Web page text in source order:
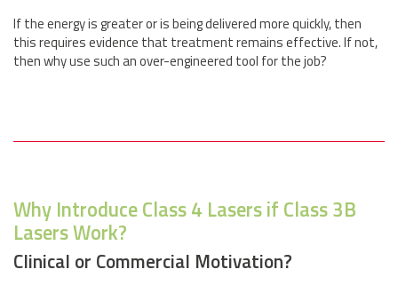
If the energy is greater or is being delivered more quickly, then
this requires evidence that treatment remains effective. If not,
then why use such an over-engineered tool for the job?
Why Introduce Class 4 Lasers if Class 3B
Lasers Work?
Clinical or Commercial Motivation?